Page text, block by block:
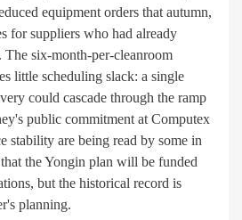
equipment orders that autumn,
for suppliers who had already
The six-month-per-cleanroom
little scheduling slack: a single
could cascade through the ramp
public commitment at Computex
stability are being read by some in
the Yongin plan will be funded
but the historical record is
planning.